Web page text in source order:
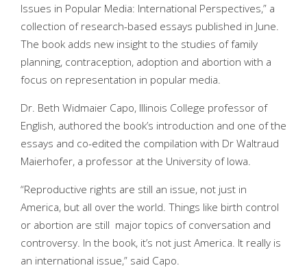
Issues in Popular Media: International Perspectives,” a
collection of research-based essays published in June.
The book adds new insight to the studies of family
planning, contraception, adoption and abortion with a
focus on representation in popular media.
Dr. Beth Widmaier Capo, Illinois College professor of
English, authored the book’s introduction and one of the
essays and co-edited the compilation with Dr Waltraud
Maierhofer, a professor at the University of Iowa.
“Reproductive rights are still an issue, not just in
America, but all over the world. Things like birth control
or abortion are still major topics of conversation and
controversy. In the book, it’s not just America. It really is
an international issue,” said Capo.